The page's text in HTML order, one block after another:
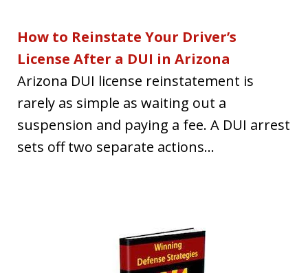
How to Reinstate Your Driver’s
License After a DUI in Arizona
Arizona DUI license reinstatement is
rarely as simple as waiting out a
suspension and paying a fee. A DUI arrest
sets off two separate actions...